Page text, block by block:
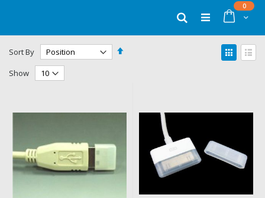
Cart
0items
Search
Sort By
Set
View
as
Show